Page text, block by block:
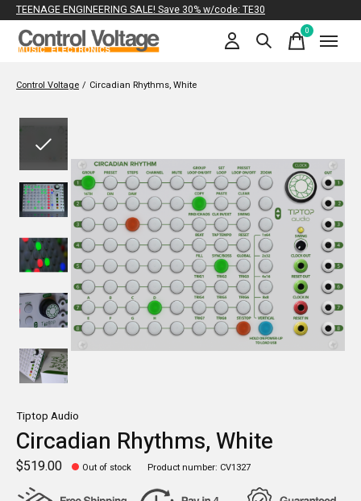
TEENAGE ENGINEERING SALE! Save 30% w/code: TE30
0items
Control Voltage / Circadian Rhythms, White
Tiptop Audio
Circadian Rhythms, White
$519.00 Out of stock Product number: CV1327